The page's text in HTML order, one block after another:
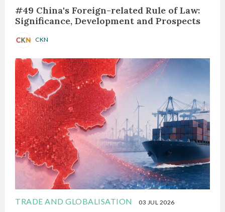
#49 China's Foreign-related Rule of Law:
Significance, Development and Prospects
CKN
TRADE AND GLOBALISATION 03 JUL 2026